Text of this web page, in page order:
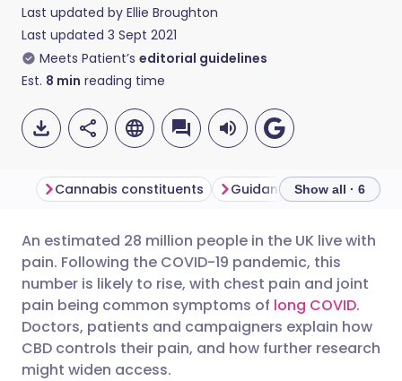
Last updated by Ellie Broughton
Last updated 3 Sept 2021
Meets Patient’s editorial guidelines
Est. 8 min reading time
Share via email
Share via Facebook
Share via LinkedIn
🇬🇧 English 🇩🇪 Deutsch
🇪🇸 Español 🇫🇷 Français
🇮🇹 Italiano 🇵🇹
Cannabis constituents Guidance to doctors
Show all · 6
An estimated 28 million people in the UK live with
pain. Following the COVID-19 pandemic, this
number is likely to rise, with chest pain and joint
pain being common symptoms of long COVID.
Doctors, patients and campaigners explain how
CBD controls their pain, and how further research
might widen access.